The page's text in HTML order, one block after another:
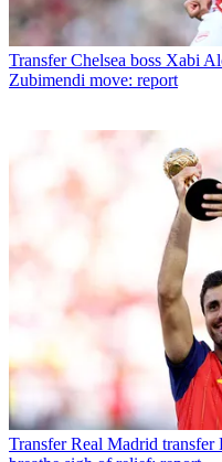
Transfer Chelsea boss Xabi
Zubimendi move: report
Transfer Real Madrid